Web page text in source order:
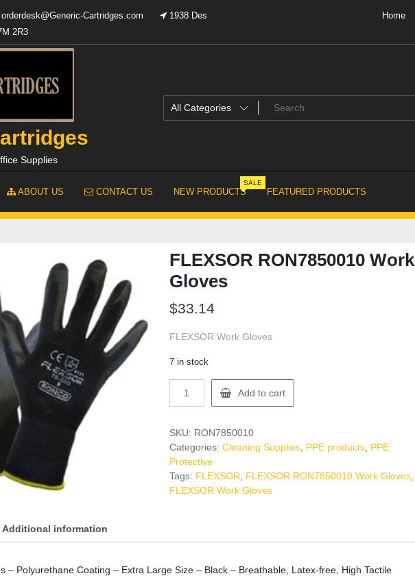
orderdesk@Generic-Cartridges.com
1938 Des
2R3
Home
Supplies
ABOUT US CONTACT US NEW PRODUCTS
SALE
FEATURED PRODUCTS
FLEXSOR RON7850010 Work
Gloves
$33.14
FLEXSOR Work Gloves
7 in stock
RON7850010
Gloves
quantity
Add to cart
SKU: RON7850010
Categories: Cleaning Supplies, PPE products, PPE
Protective
Tags: FLEXSOR FLEXSOR RON7850010 Work Gloves,
FLEXSOR Work Gloves
Additional information
– Polyurethane Coating – Extra Large Size – Black – Breathable, Latex-free, High Tactile